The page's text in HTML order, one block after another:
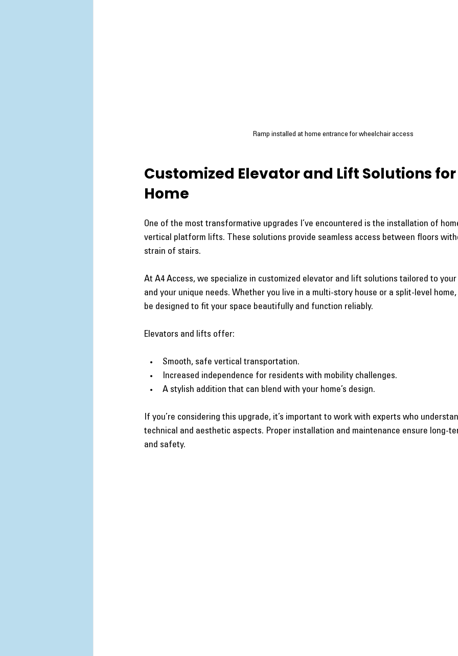
Ramp installed at home entrance for wheelchair access
Customized Elevator and Lift Solutions
Home
One of the most transformative upgrades I’ve encountered is the installation of
vertical platform lifts. These solutions provide seamless access between floors
strain of stairs.
At A4 Access, we specialize in customized elevator and lift solutions tailored to your
and your unique needs. Whether you live in a multi-story house or a split-level
be designed to fit your space beautifully and function reliably.
Elevators and lifts offer:
Smooth, safe vertical transportation.
Increased independence for residents with mobility challenges.
A stylish addition that can blend with your home’s design.
If you’re considering this upgrade, it’s important to work with experts who
technical and aesthetic aspects. Proper installation and maintenance ensure long-
and safety.